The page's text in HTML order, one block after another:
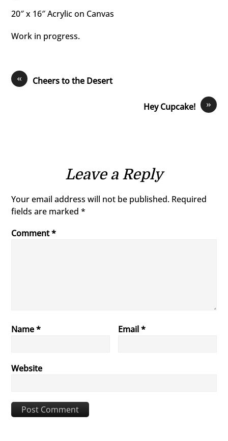
20″ x 16″ Acrylic on Canvas
Work in progress.
« Cheers to the Desert
»
Hey Cupcake!
Leave a Reply
Your email address will not be published. Required
fields are marked*
Comment*
Name* Email*
Website